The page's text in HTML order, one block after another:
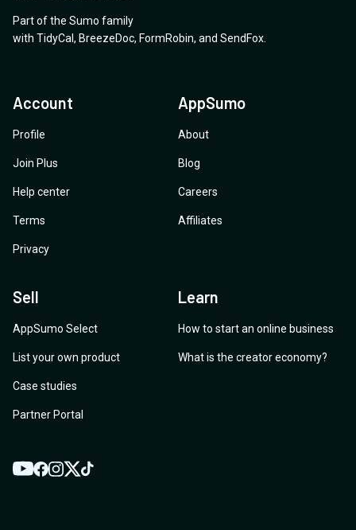
Part of the Sumo family
with TidyCal , BreezeDoc, FormRobin, and SendFox
Account
Profile
Join Plus
Help center
Terms
Privacy
AppSumo
About
Blog
Careers
Affiliates
Sell
AppSumo Select
List your own product
Case studies
Partner Portal
Learn
How to start an online business
What is the creator economy?
YouTube
Facebook
Instagram
TwitterTikTok